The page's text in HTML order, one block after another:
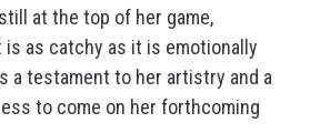
at the top of her game,
as catchy as it is emotionally
a testament to her artistry and a
to come on her forthcoming